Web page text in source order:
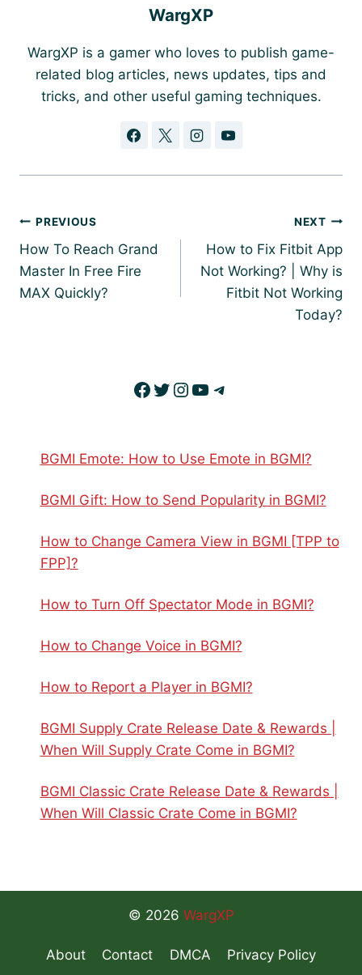
WargXP
WargXP is a gamer who loves to publish game-
related blog articles, news updates, tips and
tricks, and other useful gaming techniques.
Post
navigation
PREVIOUS
How To Reach Grand
Master In Free Fire
MAX Quickly?
NEXT
How to Fix Fitbit App
Not Working? | Why is
Fitbit Not Working
Today?
Facebook
Twitter
Instagram
YouTube
Telegram
BGMI Emote: How to Use Emote in BGMI?
BGMI Gift: How to Send Popularity in BGMI?
How to Change Camera View in BGMI [TPP to
FPP]?
How to Turn Off Spectator Mode in BGMI?
How to Change Voice in BGMI?
How to Report a Player in BGMI?
BGMI Supply Crate Release Date & Rewards |
When Will Supply Crate Come in BGMI?
BGMI Classic Crate Release Date & Rewards |
When Will Classic Crate Come in BGMI?
© 2026 WargXP
About Contact DMCA Privacy Policy